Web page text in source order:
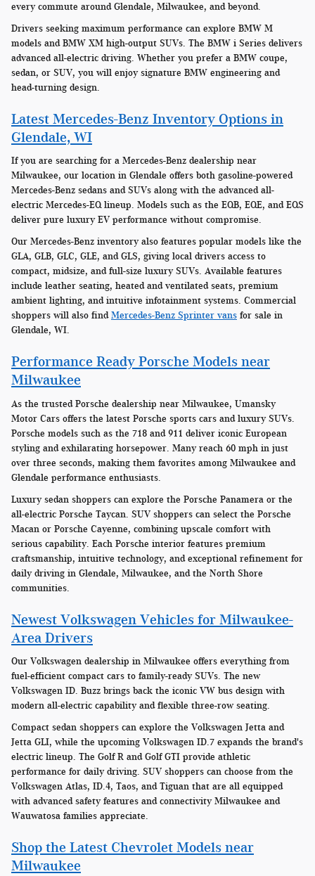
every commute around Glendale, Milwaukee, and beyond.
Drivers seeking maximum performance can explore BMW M
models and BMW XM high-output SUVs. The BMW i Series delivers
advanced all-electric driving. Whether you prefer a BMW coupe,
sedan, or SUV, you will enjoy signature BMW engineering and
head-turning design.
Latest Mercedes-Benz Inventory Options in
Glendale, WI
If you are searching for a Mercedes-Benz dealership near
Milwaukee, our location in Glendale offers both gasoline-powered
Mercedes-Benz sedans and SUVs along with the advanced all-
electric Mercedes-EQ lineup. Models such as the EQB, EQE, and EQS
deliver pure luxury EV performance without compromise.
Our Mercedes-Benz inventory also features popular models like the
GLA, GLB, GLC, GLE, and GLS, giving local drivers access to
compact, midsize, and full-size luxury SUVs. Available features
include leather seating, heated and ventilated seats, premium
ambient lighting, and intuitive infotainment systems. Commercial
shoppers will also find Mercedes-Benz Sprinter vans for sale in
Glendale, WI.
Performance Ready Porsche Models near
Milwaukee
As the trusted Porsche dealership near Milwaukee, Umansky
Motor Cars offers the latest Porsche sports cars and luxury SUVs.
Porsche models such as the 718 and 911 deliver iconic European
styling and exhilarating horsepower. Many reach 60 mph in just
over three seconds, making them favorites among Milwaukee and
Glendale performance enthusiasts.
Luxury sedan shoppers can explore the Porsche Panamera or the
all-electric Porsche Taycan. SUV shoppers can select the Porsche
Macan or Porsche Cayenne, combining upscale comfort with
serious capability. Each Porsche interior features premium
craftsmanship, intuitive technology, and exceptional refinement for
daily driving in Glendale, Milwaukee, and the North Shore
communities.
Newest Volkswagen Vehicles for Milwaukee-
Area Drivers
Our Volkswagen dealership in Milwaukee offers everything from
fuel-efficient compact cars to family-ready SUVs. The new
Volkswagen ID. Buzz brings back the iconic VW bus design with
modern all-electric capability and flexible three-row seating.
Compact sedan shoppers can explore the Volkswagen Jetta and
Jetta GLI, while the upcoming Volkswagen ID.7 expands the brand's
electric lineup. The Golf R and Golf GTI provide athletic
performance for daily driving. SUV shoppers can choose from the
Volkswagen Atlas, ID.4, Taos, and Tiguan that are all equipped
with advanced safety features and connectivity Milwaukee and
Wauwatosa families appreciate.
Shop the Latest Chevrolet Models near
Milwaukee